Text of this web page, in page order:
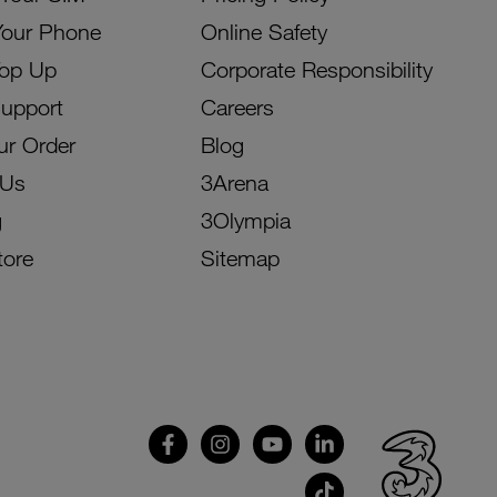
Phone
Up
Order
Online Safety
Corporate Responsibility
Careers
Blog
3Arena
3Olympia
Sitemap